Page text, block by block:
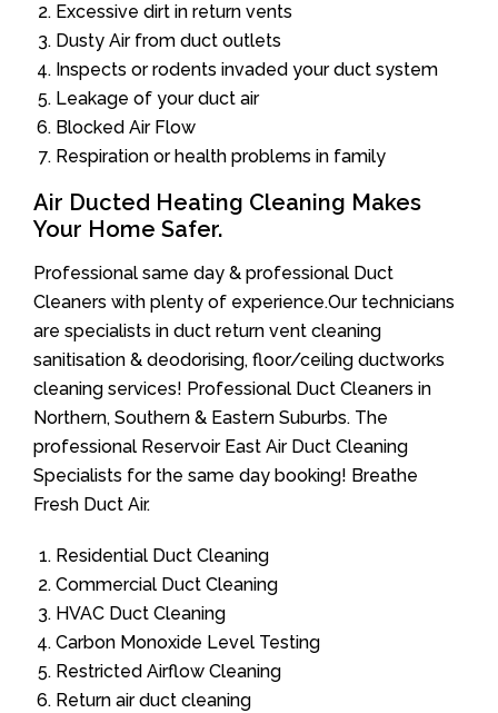
Excessive dirt in return vents
Dusty Air from duct outlets
Inspects or rodents invaded your duct system
Leakage of your duct air
Blocked Air Flow
Respiration or health problems in family
Air Ducted Heating Cleaning Makes
Your Home Safer.
Professional same day & professional Duct
Cleaners with plenty of experience.Our technicians
are specialists in duct return vent cleaning
sanitisation & deodorising, floor/ceiling ductworks
cleaning services! Professional Duct Cleaners in
Northern, Southern & Eastern Suburbs. The
professional Reservoir East Air Duct Cleaning
Specialists for the same day booking! Breathe
Fresh Duct Air.
Residential Duct Cleaning
Commercial Duct Cleaning
HVAC Duct Cleaning
Carbon Monoxide Level Testing
Restricted Airflow Cleaning
Return air duct cleaning